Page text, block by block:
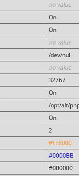
no value
On
On
no value
/dev/null
no value
32767
On
/opt/alt/
On
2
#FF8000
#0000BB
#000000